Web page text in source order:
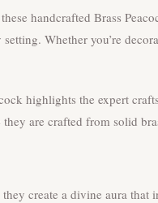
handcrafted Brass
Whether you’re
highlights the expert
are crafted from solid
create a divine aura that